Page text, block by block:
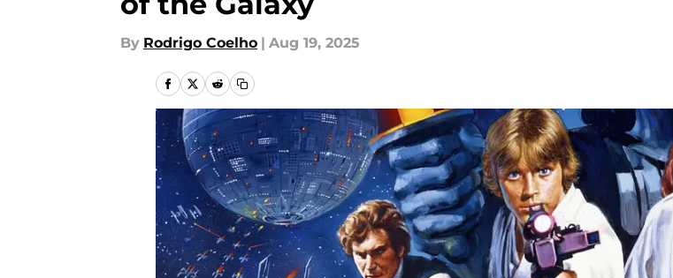
By Rodrigo Coelho | Aug 19, 2025